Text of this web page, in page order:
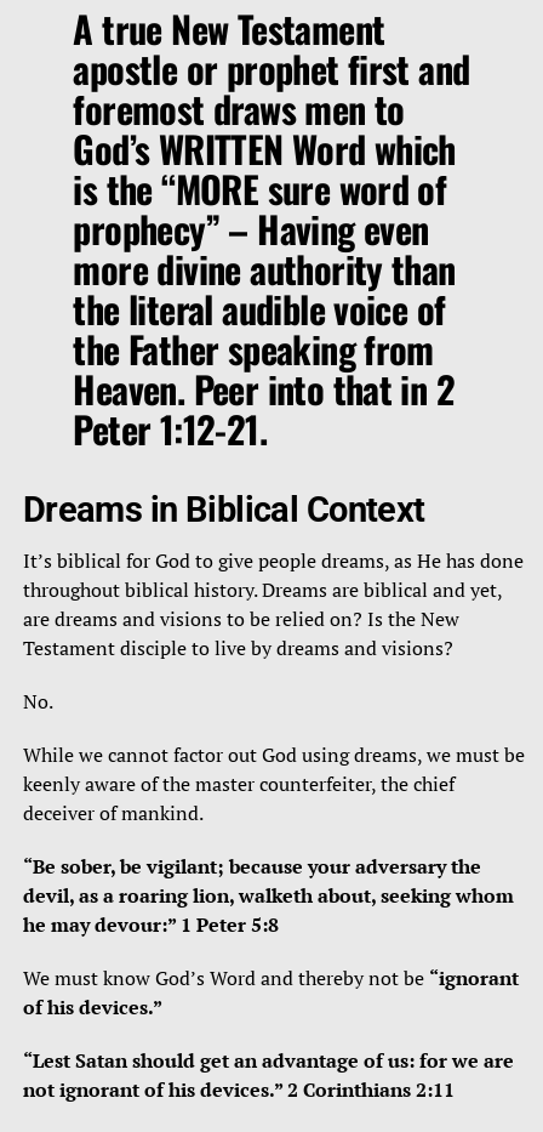
A true New Testament
apostle or prophet first and
foremost draws men to
God’s WRITTEN Word which
is the“MORE sure word of
prophecy”– Having even
more divine authority than
the literal audible voice of
the Father speaking from
Heaven. Peer into that in 2
Peter 1:12-21.
Dreams in Biblical Context
It’s biblical for God to give people dreams, as He has done
throughout biblical history. Dreams are biblical and yet,
are dreams and visions to be relied on? Is the New
Testament disciple to live by dreams and visions?
No.
While we cannot factor out God using dreams, we must be
keenly aware of the master counterfeiter, the chief
deceiver of mankind.
“Be sober, be vigilant; because your adversary the
devil, as a roaring lion, walketh about, seeking whom
he may devour:” 1 Peter 5:8
We must know God’s Word and thereby not be “ignorant
of his devices.”
“Lest Satan should get an advantage of us: for we are
not ignorant of his devices.” 2 Corinthians 2:11